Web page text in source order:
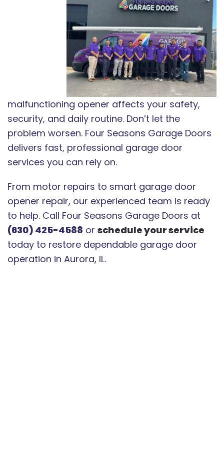
malfunctioning opener affects your safety,
security, and daily routine. Don’t let the
problem worsen. Four Seasons Garage Doors
delivers fast, professional garage door
services you can rely on.
From motor repairs to smart garage door
opener repair, our experienced team is ready
to help. Call Four Seasons Garage Doors at
(630) 425-4588 or schedule your service
today to restore dependable garage door
operation in Aurora, IL.